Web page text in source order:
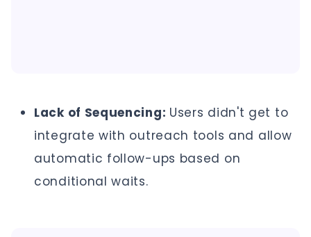
Lack of Sequencing: Users didn't get to
integrate with outreach tools and allow
automatic follow-ups based on
conditional waits.